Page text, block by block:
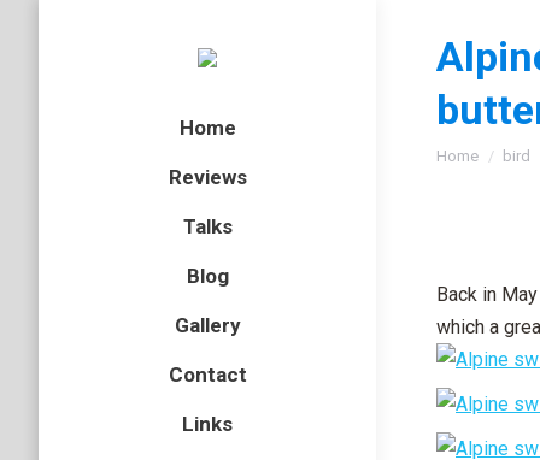
Home
Reviews
Talks
Blog
Gallery
Contact
Links
You are
Home bird
Back in
which a